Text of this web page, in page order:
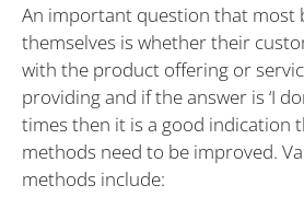
An important question that most
themselves is whether their
with the product offering or
providing and if the answer is ‘I
times then it is a good indication
methods need to be improved.
methods include: